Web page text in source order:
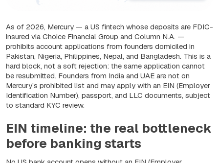
As of 2026, Mercury — a US fintech whose deposits are FDIC-
insured via Choice Financial Group and Column N.A. —
prohibits account applications from founders domiciled in
Pakistan, Nigeria, Philippines, Nepal, and Bangladesh. This is a
hard block, not a soft rejection: the same application cannot
be resubmitted. Founders from India and UAE are not on
Mercury’s prohibited list and may apply with an EIN (Employer
Identification Number), passport, and LLC documents, subject
to standard KYC review.
EIN timeline: the real bottleneck
before banking starts